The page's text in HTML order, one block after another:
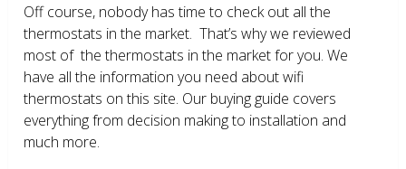
Off course, nobody has time to check out all the
thermostats in the market. That’s why we reviewed
most of the thermostats in the market for you. We
have all the information you need about wifi
thermostats on this site. Our buying guide covers
everything from decision making to installation and
much more.